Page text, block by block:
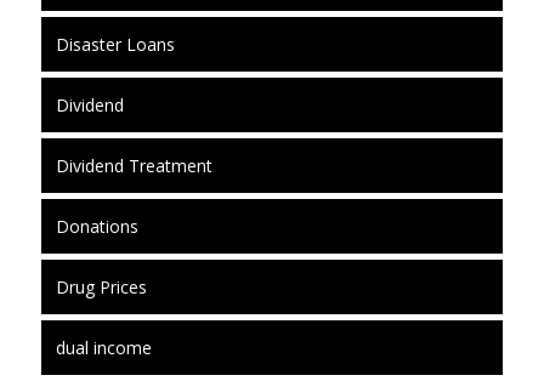
Disaster Loans
Dividend
Dividend Treatment
Donations
Drug Prices
dual income